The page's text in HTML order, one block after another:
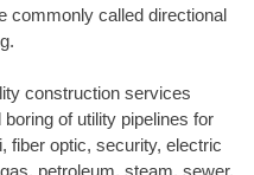
commonly called directional
construction services
of utility pipelines for
fiber optic, security, electric